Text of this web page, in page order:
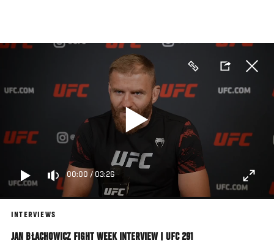
main
00:00 / 03:26
INTERVIEWS
JAN BŁACHOWICZ FIGHT WEEK INTERVIEW | UFC 291